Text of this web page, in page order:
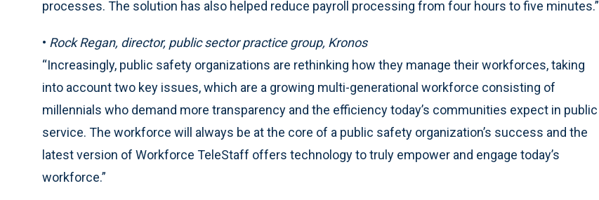
processes. The solution has also helped reduce payroll processing from four hours to five minutes.”
• Rock Regan, director, public sector practice group, Kronos
“Increasingly, public safety organizations are rethinking how they manage their workforces, taking
into account two key issues, which are a growing multi-generational workforce consisting of
millennials who demand more transparency and the efficiency today’s communities expect in public
service. The workforce will always be at the core of a public safety organization’s success and the
latest version of Workforce TeleStaff offers technology to truly empower and engage today’s
workforce.”